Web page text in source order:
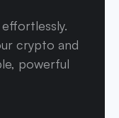
crypto and
powerful